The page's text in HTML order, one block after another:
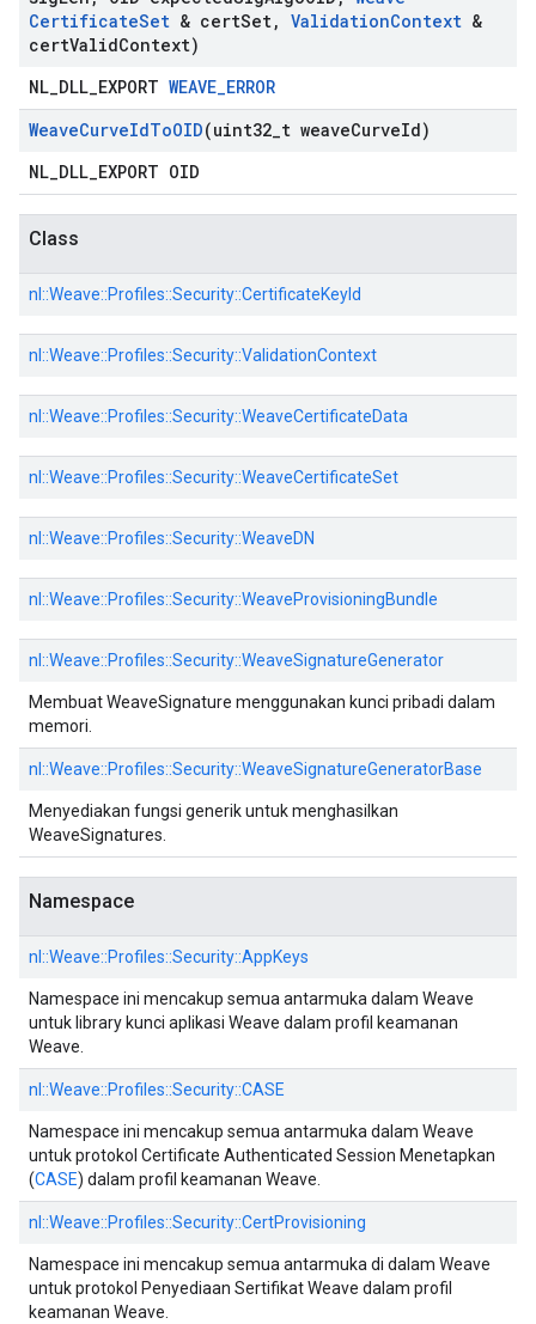
CertificateSet & certSet, ValidationContext &
certValidContext)
NL_DLL_EXPORT WEAVE_ERROR
WeaveCurveIdToOID(uint32 t weaveCurveId)
NL_DLL_EXPORT OID
Class
nl::Weave::Profiles::Security::CertificateKeyId
nl::Weave::Profiles::Security::ValidationContext
nl::Weave::Profiles::Security::WeaveCertificateData
nl::Weave::Profiles::Security::WeaveCertificateSet
nl::Weave::Profiles::Security::WeaveDN
nl::Weave::Profiles::Security::WeaveProvisioningBundle
nl::Weave::Profiles::Security::WeaveSignatureGenerator
Membuat WeaveSignature menggunakan kunci pribadi dalam
memori.
nl::Weave::Profiles::Security::WeaveSignatureGeneratorBase
Menyediakan fungsi generik untuk menghasilkan
WeaveSignatures.
Namespace
nl::Weave::Profiles::Security::AppKeys
Namespace ini mencakup semua antarmuka dalam Weave
untuk library kunci aplikasi Weave dalam profil keamanan
Weave.
nl::Weave::Profiles::Security::CASE
Namespace ini mencakup semua antarmuka dalam Weave
untuk protokol Certificate Authenticated Session Menetapkan
(CASE) dalam profil keamanan Weave.
nl::Weave::Profiles::Security::CertProvisioning
Namespace ini mencakup semua antarmuka di dalam Weave
untuk protokol Penyediaan Sertifikat Weave dalam profil
keamanan Weave.